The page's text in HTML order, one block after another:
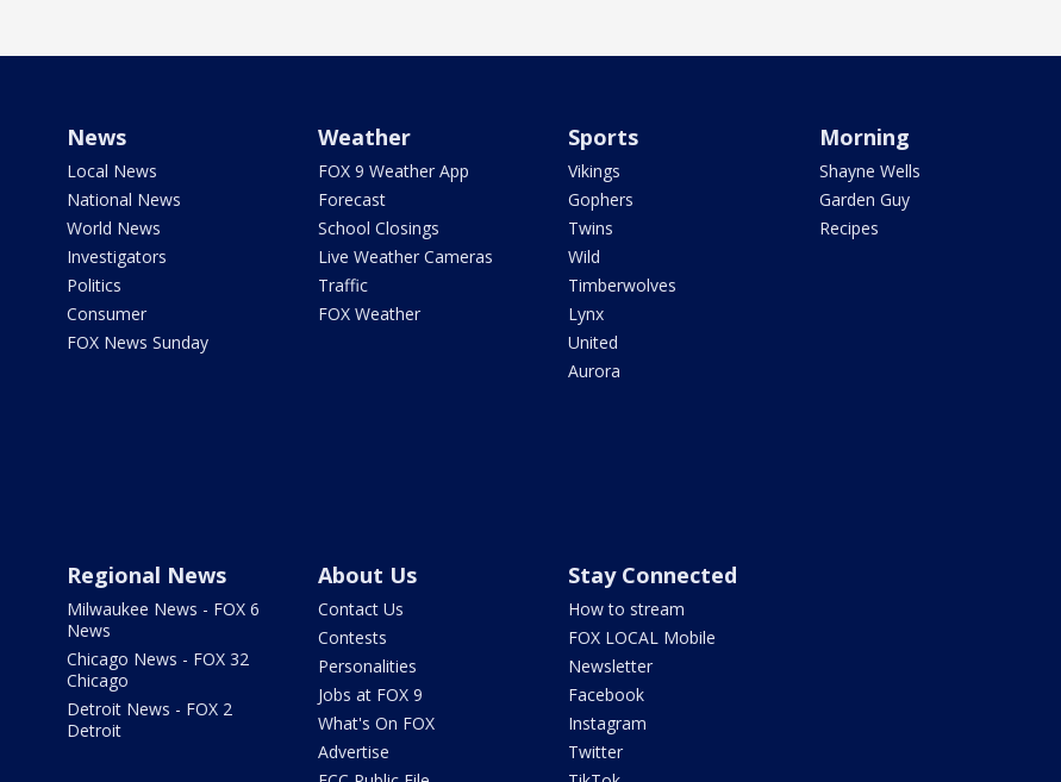
News
Local News
National News
World News
Investigators
Politics
Consumer
FOX News Sunday
Weather
FOX 9 Weather App
Forecast
School Closings
Live Weather Cameras
Traffic
FOX Weather
Sports
Vikings
Gophers
Twins
Wild
Timberwolves
Lynx
United
Aurora
Morning
Shayne Wells
Garden Guy
Recipes
Regional News
Milwaukee News - FOX 6
News
Chicago News - FOX 32
Chicago
Detroit News - FOX 2
Detroit
About Us
Contact Us
Contests
Personalities
Jobs at FOX 9
What's On FOX
Advertise
Stay Connected
How to stream
FOX LOCAL Mobile
Newsletter
Facebook
Instagram
Twitter